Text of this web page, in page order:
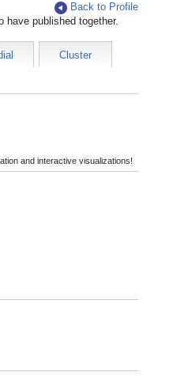
Back to Profile
have published together.
Cluster
and interactive visualizations!